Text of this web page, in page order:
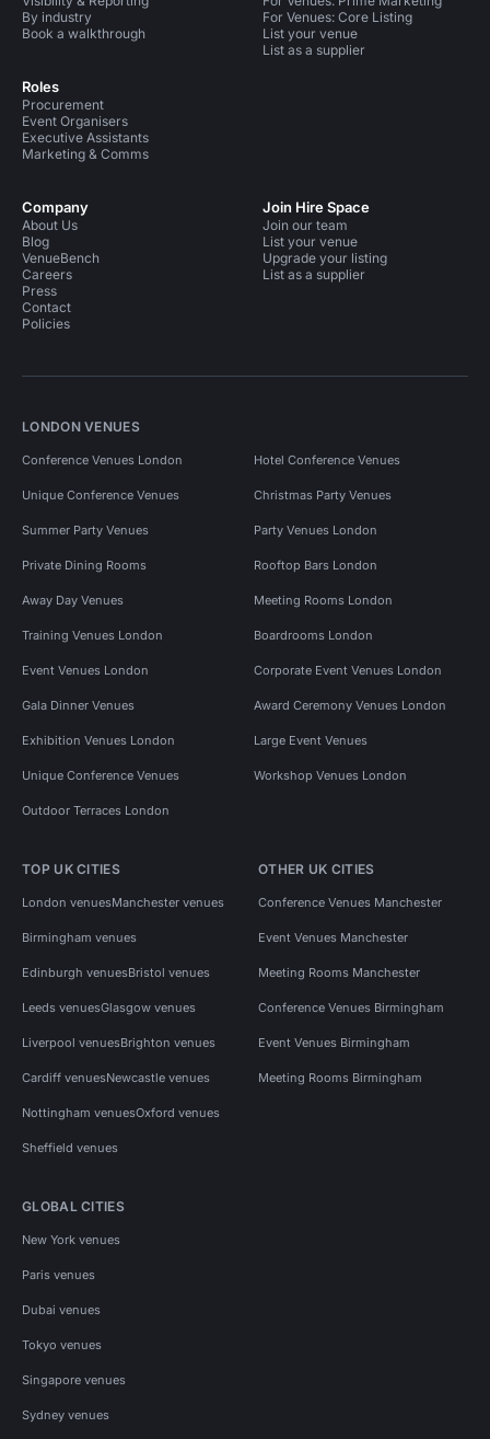
By industry
Book a walkthrough
Roles
Procurement
Event Organisers
Executive Assistants
Marketing & Comms
For Venues: Core Listing
List your venue
List as a supplier
Company
About Us
Blog
VenueBench
Careers
Press
Contact
Policies
Join Hire Space
Join our team
List your venue
Upgrade your listing
List as a supplier
LONDON VENUES
Conference Venues London Hotel Conference Venues
Unique Conference Venues Christmas Party Venues
Summer Party Venues Party Venues London
Private Dining Rooms Rooftop Bars London
Away Day Venues Meeting Rooms London
Training Venues London Boardrooms London
Event Venues London Corporate Event Venues London
Gala Dinner Venues Award Ceremony Venues London
Exhibition Venues London Large Event Venues
Unique Conference Venues Workshop Venues London
Outdoor Terraces London
TOP UK CITIES
London venuesManchester venues
Birmingham venues
Edinburgh venuesBristol venues
Leeds venuesGlasgow venues
Liverpool venuesBrighton venues
Cardiff venuesNewcastle venues
Nottingham venuesOxford venues
Sheffield venues
OTHER UK CITIES
Conference Venues Manchester
Event Venues Manchester
Meeting Rooms Manchester
Conference Venues Birmingham
Event Venues Birmingham
Meeting Rooms Birmingham
GLOBAL CITIES
New York venues
Paris venues
Dubai venues
Tokyo venues
Singapore venues
Sydney venues